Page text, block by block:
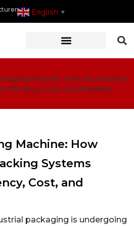
English ▼
Machine: How Cloud-Based
Efficiency, Cost, and Flexibility
Machine: How
Systems
Cost, and
packaging is undergoing